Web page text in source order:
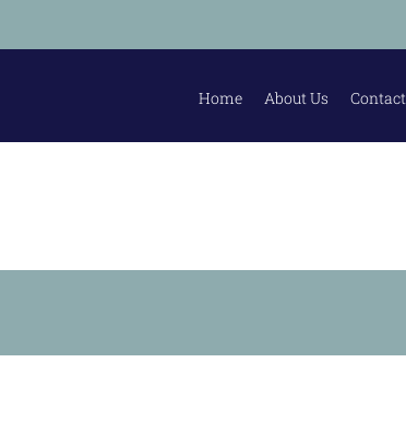
Home About Us Contact